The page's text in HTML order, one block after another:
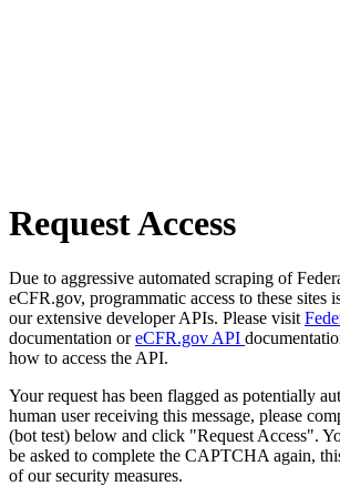
Request Access
Due to aggressive automated scraping of
eCFR.gov, programmatic access to these sites
our extensive developer APIs. Please visit
documentation oreCFR.gov API
how to access the API.
Your request has been flagged as potentially
human user receiving this message, please
(bot test) below and click "Request Access".
be asked to complete the CAPTCHA again,
of our security measures.